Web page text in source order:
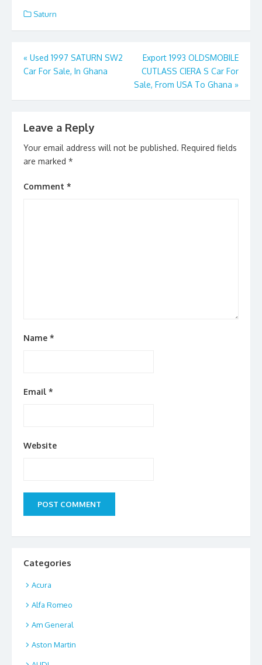
e
b
o
o
d
o
n
l e
Saturn
Post
navigation
« Used 1997 SATURN SW2
Car For Sale, In Ghana
Export 1993 OLDSMOBILE
CUTLASS CIERA S Car For
Sale, From USA To Ghana »
Leave a Reply
Your email address will not be published. Required fields
are marked *
Comment *
Name *
Email *
Website
Categories
Acura
Alfa Romeo
Am General
Aston Martin